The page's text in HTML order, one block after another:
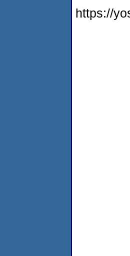
https://